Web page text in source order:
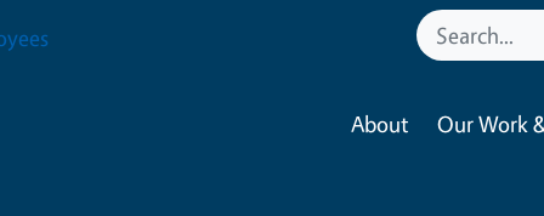
About Our Work